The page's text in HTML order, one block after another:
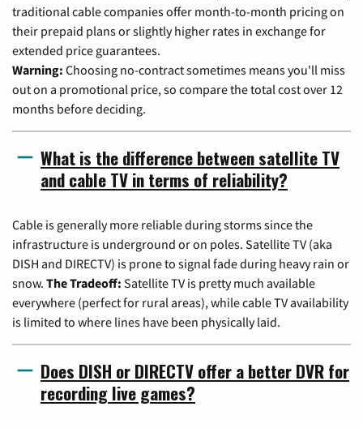
traditional cable companies offer month-to-month pricing on
their prepaid plans or slightly higher rates in exchange for
extended price guarantees.
Warning: Choosing no-contract sometimes means you'll miss
out on a promotional price, so compare the total cost over 12
months before deciding.
What is the difference between satellite TV
and cable TV in terms of reliability?
Cable is generally more reliable during storms since the
infrastructure is underground or on poles. Satellite TV (aka
DISH and DIRECTV) is prone to signal fade during heavy rain or
snow. The Tradeoff: Satellite TV is pretty much available
everywhere (perfect for rural areas), while cable TV availability
is limited to where lines have been physically laid.
Does DISH or DIRECTV offer a better DVR for
recording live games?